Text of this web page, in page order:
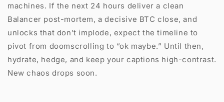
machines. If the next 24 hours deliver a clean
Balancer post-mortem, a decisive BTC close, and
unlocks that don’t implode, expect the timeline to
pivot from doomscrolling to “ok maybe.” Until then,
hydrate, hedge, and keep your captions high-contrast.
New chaos drops soon.